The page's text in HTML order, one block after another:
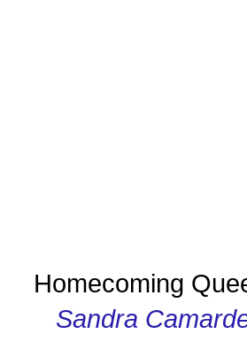
Homecoming
Sandra